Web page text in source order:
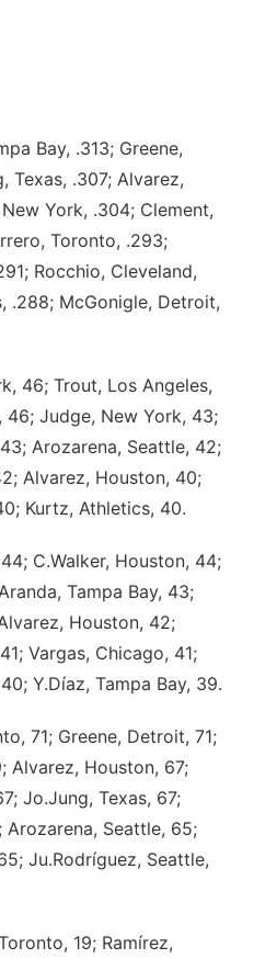
Week
Bay, .313; Greene,
Texas, .307; Alvarez,
York, .304; Clement,
Toronto, .293;
Rocchio, Cleveland,
.288; McGonigle, Detroit,
46; Trout, Los Angeles,
46; Judge, New York, 43;
Arozarena, Seattle, 42;
Alvarez, Houston, 40;
Kurtz, Athletics, 40.
C.Walker, Houston, 44;
Tampa Bay, 43;
Houston, 42;
Vargas, Chicago, 41;
Y.Díaz, Tampa Bay, 39.
71; Greene, Detroit, 71;
Alvarez, Houston, 67;
Jo.Jung, Texas, 67;
Arozarena, Seattle, 65;
Ju.Rodríguez, Seattle,
19; Ramírez,